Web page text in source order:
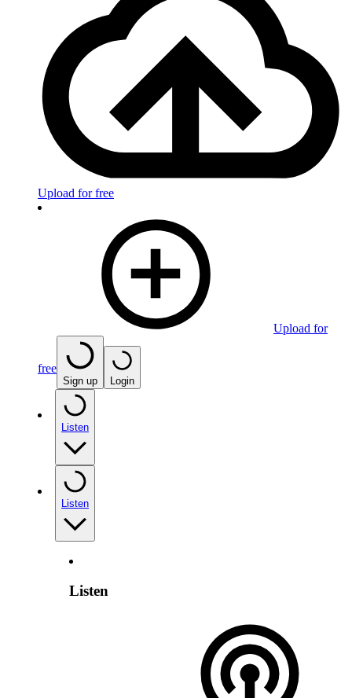
Upload for free
Upload for
free
Sign up Login
Listen
Listen
Listen